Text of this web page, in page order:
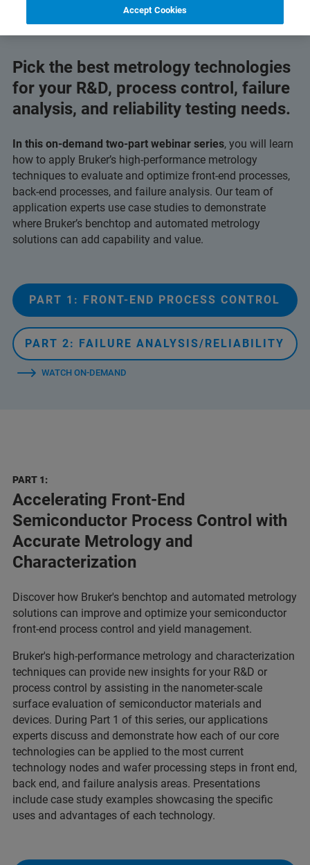
Pick the best metrology technologies
for your R&D, process control, failure
analysis, and reliability testing needs.
In this on-demand two-part webinar series, you will learn
how to apply Bruker’s high‑performance metrology
techniques to evaluate and optimize front-end processes,
back-end processes, and failure analysis. Our team of
application experts use case studies to demonstrate
where Bruker’s benchtop and automated metrology
solutions can add capability and value.
PART 1: FRONT-END PROCESS CONTROL
PART 2: FAILURE ANALYSIS/RELIABILITY
WATCH ON-DEMAND
PART 1:
Accelerating Front-End
Semiconductor Process Control with
Accurate Metrology and
Characterization
Discover how Bruker's benchtop and automated metrology
solutions can improve and optimize your semiconductor
front-end process control and yield management.
Bruker's high-performance metrology and characterization
techniques can provide new insights for your R&D or
process control by assisting in the nanometer-scale
surface evaluation of semiconductor materials and
devices. During Part 1 of this series, our applications
experts discuss and demonstrate how each of our core
technologies can be applied to the most current
technology nodes and wafer processing steps in front end,
back end, and failure analysis areas. Presentations
include case study examples showcasing the specific
uses and advantages of each technology.
Accept Cookies